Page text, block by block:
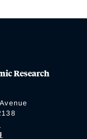
Research